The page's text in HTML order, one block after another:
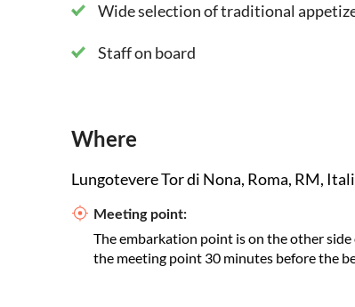
Wide selection of traditional
Staff on board
Where
Lungotevere Tor di Nona, Roma, RM,
Meeting point:
The embarkation point is on the other
the meeting point 30 minutes before the